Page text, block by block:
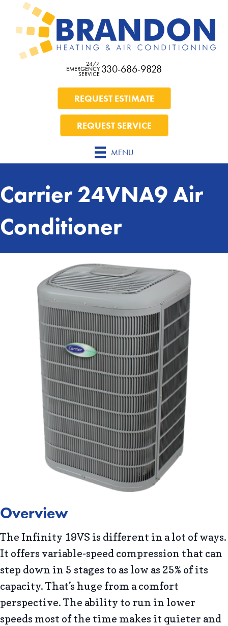
24/7
EMERGENCY
SERVICE 330-686-9828
REQUEST ESTIMATE
REQUEST SERVICE
MENU
Carrier 24VNA9 Air
Conditioner
Overview
The Infinity 19VS is different in a lot of ways.
It offers variable-speed compression that can
step down in 5 stages to as low as 25% of its
capacity. That’s huge from a comfort
perspective. The ability to run in lower
speeds most of the time makes it quieter and